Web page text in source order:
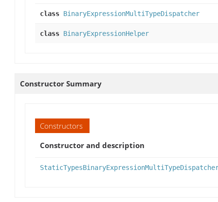
class BinaryExpressionMultiTypeDispatcher
class BinaryExpressionHelper
Constructor Summary
Constructors
Constructor and description